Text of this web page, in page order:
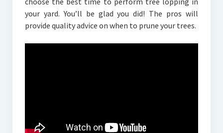
your yard. You’ll be glad you did! The pros will
provide quality advice on when to prune your trees.